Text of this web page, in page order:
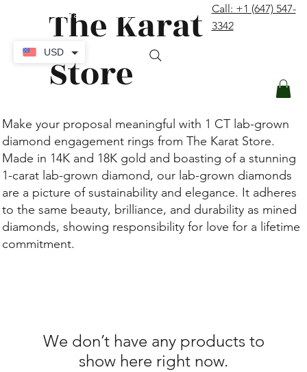
The Karat
Store
Call: +1 (647) 547-
3342
Make your proposal meaningful with 1 CT lab-grown
diamond engagement rings from The Karat Store.
Made in 14K and 18K gold and boasting of a stunning
1-carat lab-grown diamond, our lab-grown diamonds
are a picture of sustainability and elegance. It adheres
to the same beauty, brilliance, and durability as mined
diamonds, showing responsibility for love for a lifetime
commitment.
We don’t have any products to
show here right now.
USD